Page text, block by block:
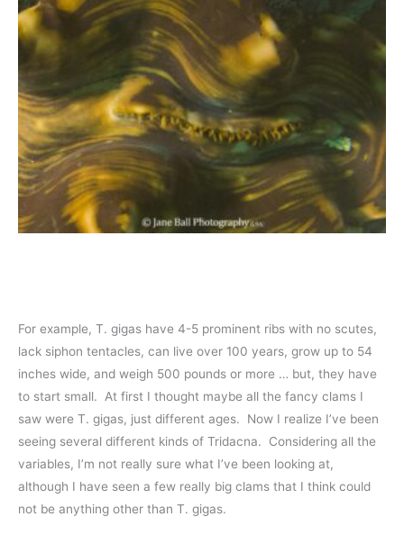
For example, T. gigas have 4-5 prominent ribs with no scutes,
lack siphon tentacles, can live over 100 years, grow up to 54
inches wide, and weigh 500 pounds or more … but, they have
to start small. At first I thought maybe all the fancy clams I
saw were T. gigas, just different ages. Now I realize I’ve been
seeing several different kinds of Tridacna. Considering all the
variables, I’m not really sure what I’ve been looking at,
although I have seen a few really big clams that I think could
not be anything other than T. gigas.